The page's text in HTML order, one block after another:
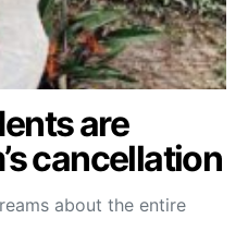
are
cancellation
about the entire